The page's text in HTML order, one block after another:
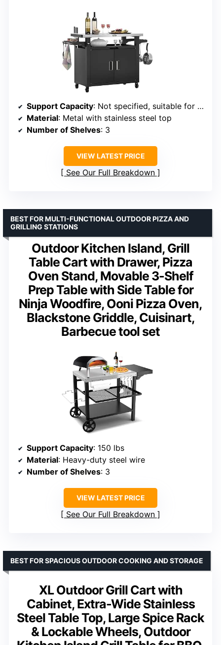
Support Capacity: Not specified, suitable for light to moderate loads
Material: Metal with stainless steel top
Number of Shelves: 3
VIEW LATEST PRICE
See Our Full Breakdown
Outdoor Kitchen Island, Grill
Table Cart with Drawer, Pizza
Oven Stand, Movable 3-Shelf
Prep Table with Side Table for
Ninja Woodfire, Ooni Pizza Oven,
Blackstone Griddle, Cuisinart,
Barbecue tool set
BEST FOR MULTI-FUNCTIONAL OUTDOOR PIZZA AND
GRILLING STATIONS
Support Capacity: 150 lbs
Material: Heavy-duty steel wire
Number of Shelves: 3
VIEW LATEST PRICE
See Our Full Breakdown
XL Outdoor Grill Cart with
Cabinet, Extra-Wide Stainless
Steel Table Top, Large Spice Rack
& Lockable Wheels, Outdoor
BEST FOR SPACIOUS OUTDOOR COOKING AND STORAGE